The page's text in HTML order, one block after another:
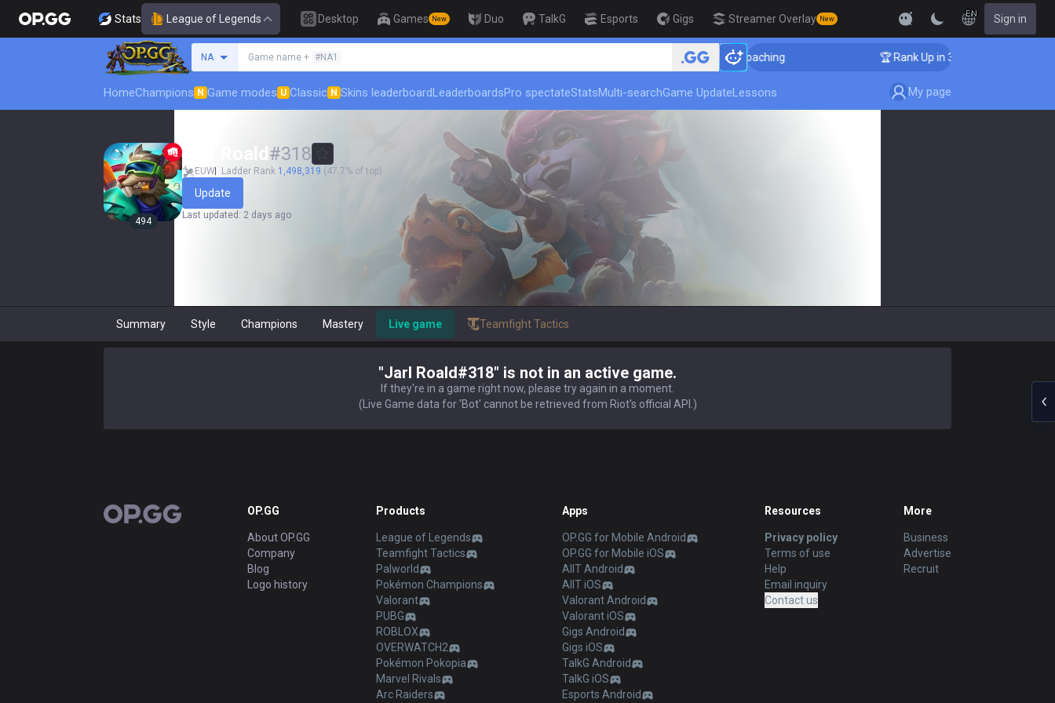
Stats League of Legends Desktop Games New Duo TalkG Esports Gigs Streamer Overlay New
EN Sign in
NA Game name + #NA1 🏆 Rank Up in 3 Days! Challenger Coaching 🏆 Rank Up in 3 Days! Challenger
HomeChampions N Game modes U Classic N Skins leaderboardLeaderboardsPro spectateStatsMulti-searchGame UpdateLessons My page
494
Jarl Roald #318
EUW Ladder Rank 1,498,319 (47.7% of top)
Update
Last updated : 2 days ago
Summary Style Champions Mastery Live game Teamfight Tactics
"Jarl Roald#318" is not in an active game.
If they're in a game right now, please try again in a moment.
(Live Game data for 'Bot' cannot be retrieved from Riot's official API.)
OP.GG OP.GG
About OP.GG
Company
Blog
Logo history
Products
League of Legends
Teamfight Tactics
Palworld
Pokémon Champions
Valorant
PUBG
ROBLOX
OVERWATCH2
Pokémon Pokopia
Marvel Rivals
Arc Raiders
Apps
OP.GG for Mobile Android
OP.GG for Mobile iOS
AllT Android
AllT iOS
Valorant Android
Valorant iOS
Gigs Android
Gigs iOS
TalkG Android
TalkG iOS
Esports Android
Resources
Privacy policy
Terms of use
Help
Email inquiry
Contact us
More
Business
Advertise
Recruit